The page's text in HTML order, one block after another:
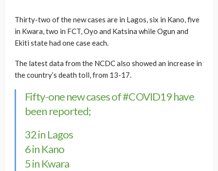
Thirty-two of the new cases are in Lagos, six in Kano, five
in Kwara, two in FCT, Oyo and Katsina while Ogun and
Ekiti state had one case each.
The latest data from the NCDC also showed an increase in
the country’s death toll, from 13-17.
Fifty-one new cases of#COVID19have
been reported;
32 in Lagos
6 in Kano
5 in Kwara